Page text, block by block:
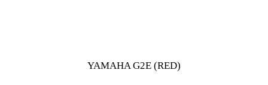
YAMAHA G2E (RED)